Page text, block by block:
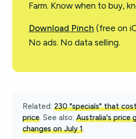
Farm. Know when to buy,
Download Pinch (free on
No ads. No data selling.
Related: 230 "specials" that
price. See also: Australia's price
changes on July 1.